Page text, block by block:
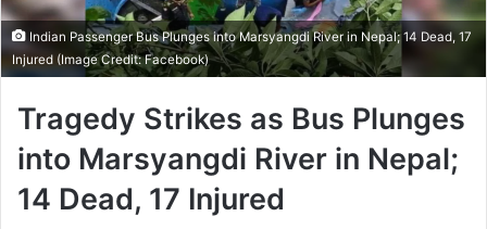
Indian Passenger Bus Plunges into Marsyangdi River in Nepal; 14 Dead, 17
Injured (Image Credit: Facebook)
Tragedy Strikes as Bus Plunges
into Marsyangdi River in Nepal;
14 Dead, 17 Injured